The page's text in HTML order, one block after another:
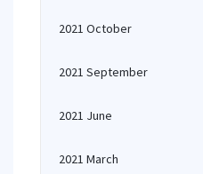
2021 October
2021 September
2021 June
2021 March